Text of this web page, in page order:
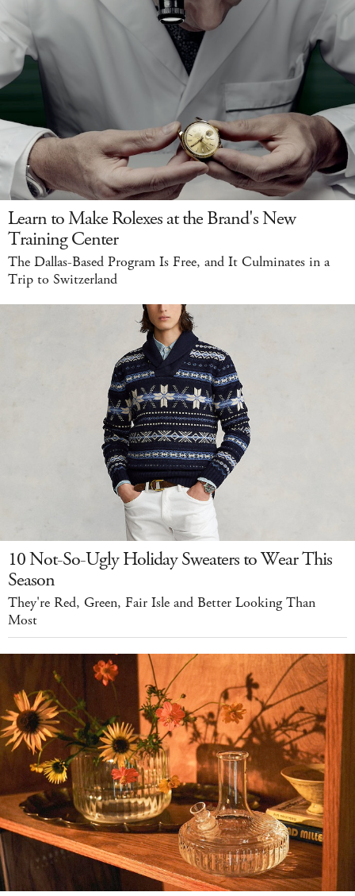
Learn to Make Rolexes at the Brand's New
Training Center
The Dallas-Based Program Is Free, and It Culminates in a
Trip to Switzerland
10 Not-So-Ugly Holiday Sweaters to Wear This
Season
They're Red, Green, Fair Isle and Better Looking Than
Most